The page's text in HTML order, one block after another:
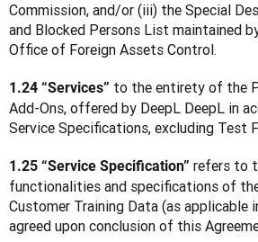
Commission, and/or (iii) the Special
and Blocked Persons List maintained
Office of Foreign Assets Control.
1.24 “Services” to the entirety of the
Add-Ons, offered by DeepL DeepL in
Service Specifications, excluding Test
1.25 “Service Specification” refers to
functionalities and specifications of
Customer Training Data (as applicable
agreed upon conclusion of this